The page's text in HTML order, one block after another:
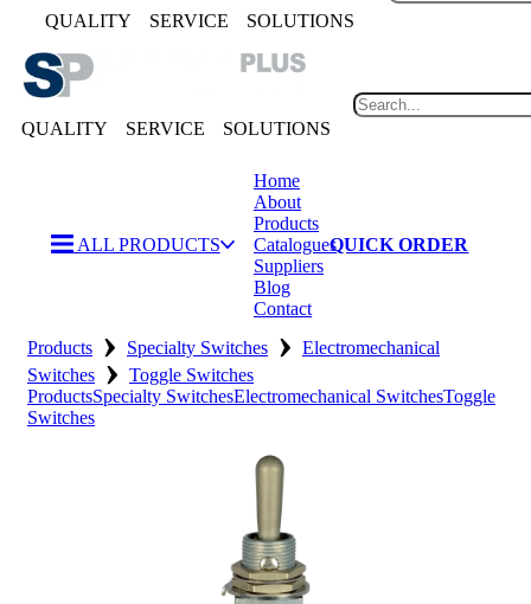
QUALITY SERVICE SOLUTIONS
QUALITY SERVICE SOLUTIONS
ALL PRODUCTS
Home
About
Products
Catalogues
Suppliers
Blog
Contact
QUICK ORDER
Home
About
Products › Specialty Switches › Electromechanical
Switches › Toggle Switches
ProductsSpecialty SwitchesElectromechanical SwitchesToggle
Switches